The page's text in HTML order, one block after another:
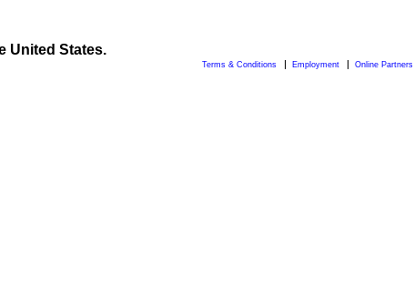
United States.
Terms & Conditions Employment Online Partners